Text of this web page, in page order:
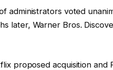
administrators voted
later, Warner Bros.
proposed acquisition and